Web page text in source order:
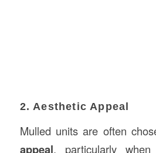
2. Aesthetic Appeal
Mulled units are often
appeal, particularly